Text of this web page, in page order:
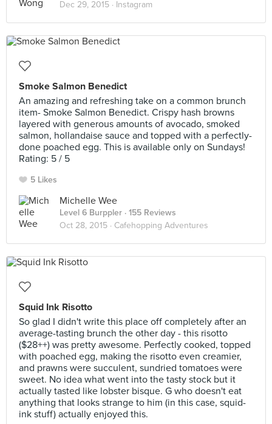
Dec 29, 2015 · Instagram
Smoke Salmon Benedict
An amazing and refreshing take on a common brunch
item- Smoke Salmon Benedict. Crispy hash browns
layered with generous amounts of avocado, smoked
salmon, hollandaise sauce and topped with a perfectly-
done poached egg. This is available only on Sundays!
Rating: 5 / 5
5 Likes
Michelle Wee
Level 6 Burppler · 155 Reviews
Oct 28, 2015 · Cafehopping Adventures
Squid Ink Risotto
So glad I didn't write this place off completely after an
average-tasting brunch the other day - this risotto
($28++) was pretty awesome. Perfectly cooked, topped
with poached egg, making the risotto even creamier,
and prawns were succulent, sundried tomatoes were
sweet. No idea what went into the tasty stock but it
actually tasted like lobster bisque. G who doesn't eat
anything that looks strange to him (in this case, squid-
ink stuff) actually enjoyed this.